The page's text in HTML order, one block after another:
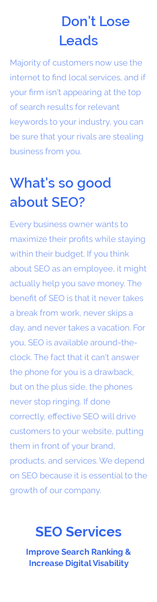
Don't Lose
Leads
Majority of customers now use the
internet to find local services, and if
your firm isn't appearing at the top
of search results for relevant
keywords to your industry, you can
be sure that your rivals are stealing
business from you.
What's so good
about SEO?
Every business owner wants to
maximize their profits while staying
within their budget. If you think
about SEO as an employee, it might
actually help you save money. The
benefit of SEO is that it never takes
a break from work, never skips a
day, and never takes a vacation. For
you, SEO is available around-the-
clock. The fact that it can't answer
the phone for you is a drawback,
but on the plus side, the phones
never stop ringing. If done
correctly, effective SEO will drive
customers to your website, putting
them in front of your brand,
products, and services. We depend
on SEO because it is essential to the
growth of our company.
SEO Services
Improve Search Ranking &
Increase Digital Visability